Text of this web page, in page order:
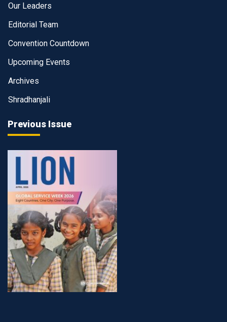
Our Leaders
Editorial Team
Convention Countdown
Upcoming Events
Archives
Shradhanjali
Previous Issue